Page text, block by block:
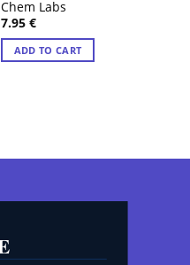
Chem Labs
7.95 €
ADD TO CART